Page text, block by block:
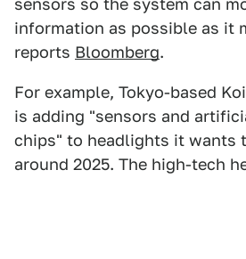
sensors so the system can
information as possible as it
reports Bloomberg.
For example, Tokyo-based
is adding "sensors and
chips" to headlights it wants
around 2025. The high-tech